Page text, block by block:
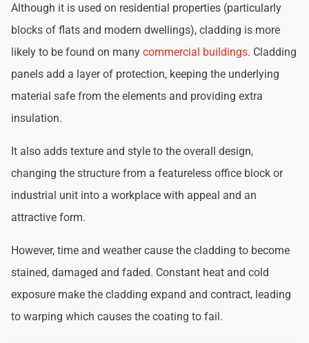
Although it is used on residential properties (particularly
blocks of flats and modern dwellings), cladding is more
likely to be found on many commercial buildings. Cladding
panels add a layer of protection, keeping the underlying
material safe from the elements and providing extra
insulation.
It also adds texture and style to the overall design,
changing the structure from a featureless office block or
industrial unit into a workplace with appeal and an
attractive form.
However, time and weather cause the cladding to become
stained, damaged and faded. Constant heat and cold
exposure make the cladding expand and contract, leading
to warping which causes the coating to fail.